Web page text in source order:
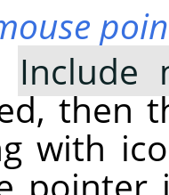
Include
then
with
pointer